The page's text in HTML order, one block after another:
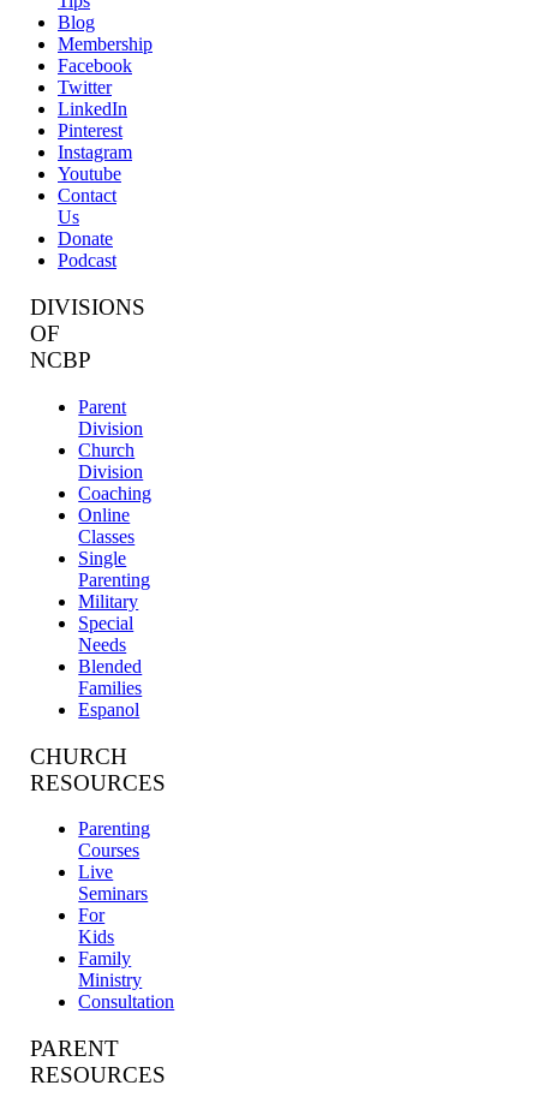
Blog
Membership
Facebook
Twitter
LinkedIn
Pinterest
Instagram
Youtube
Contact
Us
Donate
Podcast
DIVISIONS
OF
NCBP
Parent
Division
Church
Division
Coaching
Online
Classes
Single
Parenting
Military
Special
Needs
Blended
Families
Espanol
CHURCH
RESOURCES
Parenting
Courses
Live
Seminars
For
Kids
Family
Ministry
Consultation
PARENT
RESOURCES